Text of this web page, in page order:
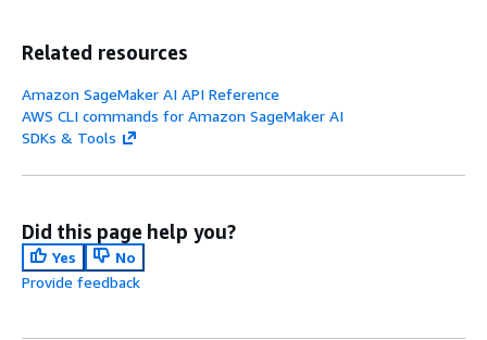
Related resources
Amazon SageMaker AI API Reference
AWS CLI commands for Amazon SageMaker AI
SDKs & Tools
Did this page help you?
Yes
No
Provide feedback